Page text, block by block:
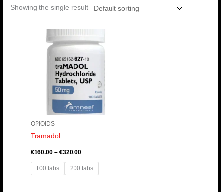
Showing the single result
OPIOIDS
Tramadol
€160.00 – €320.00
range:
through
€320.00
100 tabs 200 tabs